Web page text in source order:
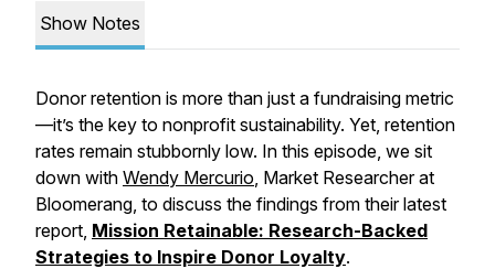
Show Notes
Donor retention is more than just a fundraising metric
—it’s the key to nonprofit sustainability. Yet, retention
rates remain stubbornly low. In this episode, we sit
down with Wendy Mercurio, Market Researcher at
Bloomerang, to discuss the findings from their latest
report, Mission Retainable: Research-Backed
Strategies to Inspire Donor Loyalty.